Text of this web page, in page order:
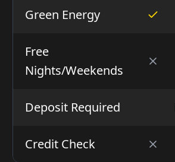
Green Energy
Free
Nights/Weekends
Deposit Required
Credit Check